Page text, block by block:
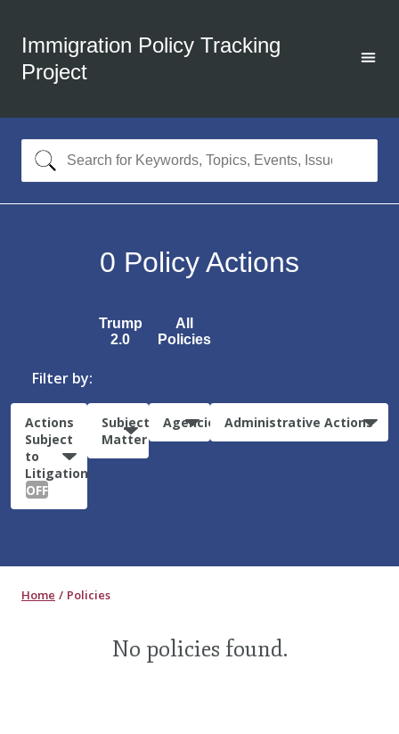
Immigration Policy Tracking
Project
0 Policy Actions
Trump
2.0
All
Policies
Filter by:
Actions
Subject
to
Litigation:
OFF
Subject
Matter
Agencies Administrative Actions
Home Policies
No policies found.